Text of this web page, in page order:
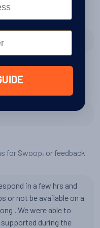
to Patagonia with
to The Arctic with
for Swoop, or feedback
in a few hrs and
or not be available on a
. We were able to
during the